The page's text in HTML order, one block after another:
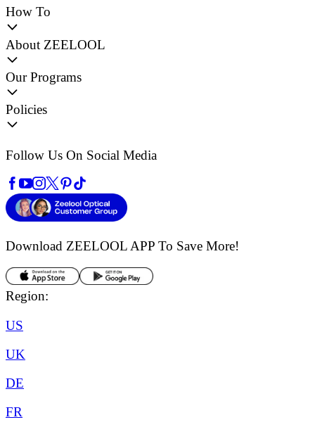
How To
About ZEELOOL
Our Programs
Policies
Follow Us On Social Media
Download ZEELOOL APP To Save More!
Region:
US
UK
DE
FR